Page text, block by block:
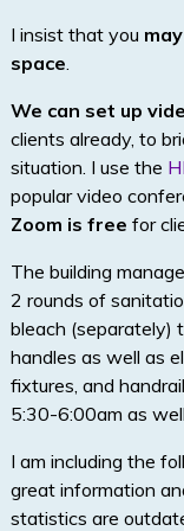
I insist that you
space
We can set up
clients already, to
situation. I use the
popular video
Zoom is free for
The building
2 rounds of
bleach (separately)
handles as well as
fixtures, and
5:30-6:00am as
I am including the
great information
statistics are